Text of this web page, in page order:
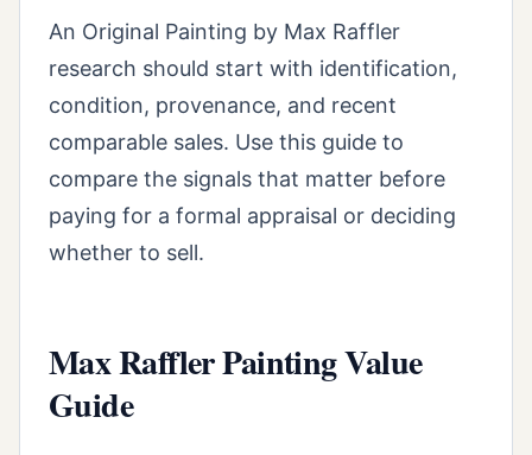
An Original Painting by Max Raffler
research should start with identification,
condition, provenance, and recent
comparable sales. Use this guide to
compare the signals that matter before
paying for a formal appraisal or deciding
whether to sell.
Max Raffler Painting Value
Guide